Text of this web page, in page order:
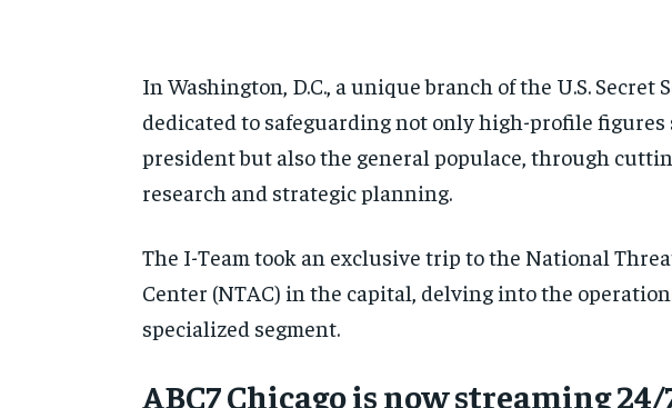
In Washington, D.C., a unique branch of the U.S. Secret
dedicated to safeguarding not only high-profile figures
president but also the general populace, through
research and strategic planning.
The I-Team took an exclusive trip to the National
Center (NTAC) in the capital, delving into the
specialized segment.
ABC7 Chicago is now streaming 24/